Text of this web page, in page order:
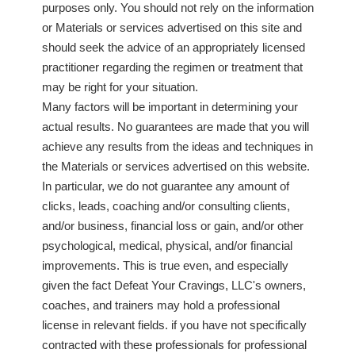
purposes only. You should not rely on the information
or Materials or services advertised on this site and
should seek the advice of an appropriately licensed
practitioner regarding the regimen or treatment that
may be right for your situation.
Many factors will be important in determining your
actual results. No guarantees are made that you will
achieve any results from the ideas and techniques in
the Materials or services advertised on this website.
In particular, we do not guarantee any amount of
clicks, leads, coaching and/or consulting clients,
and/or business, financial loss or gain, and/or other
psychological, medical, physical, and/or financial
improvements. This is true even, and especially
given the fact Defeat Your Cravings, LLC's owners,
coaches, and trainers may hold a professional
license in relevant fields. if you have not specifically
contracted with these professionals for professional